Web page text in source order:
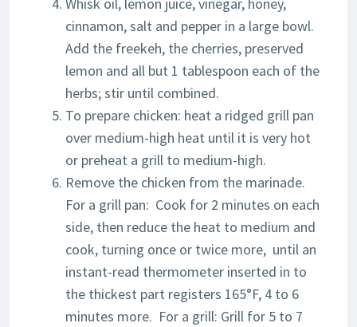
Whisk oil, lemon juice, vinegar, honey,
cinnamon, salt and pepper in a large bowl.
Add the freekeh, the cherries, preserved
lemon and all but 1 tablespoon each of the
herbs; stir until combined.
To prepare chicken: heat a ridged grill pan
over medium-high heat until it is very hot
or preheat a grill to medium-high.
Remove the chicken from the marinade.
For a grill pan: Cook for 2 minutes on each
side, then reduce the heat to medium and
cook, turning once or twice more, until an
instant-read thermometer inserted in to
the thickest part registers 165°F, 4 to 6
minutes more. For a grill: Grill for 5 to 7